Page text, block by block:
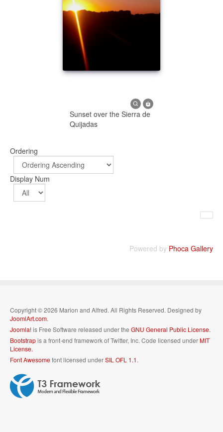
Sunset over the Sierra de
Quijadas
Ordering
Display Num
Powered by Phoca Gallery
Copyright © 2026 Marion and Alfred. All Rights Reserved. Designed by
JoomlArt.com.
Joomla!is Free Software released under the GNU General Public License.
Bootstrapis a front-end framework of Twitter, Inc. Code licensed underMIT
License.
Font Awesomefont licensed underSIL OFL 1.1.